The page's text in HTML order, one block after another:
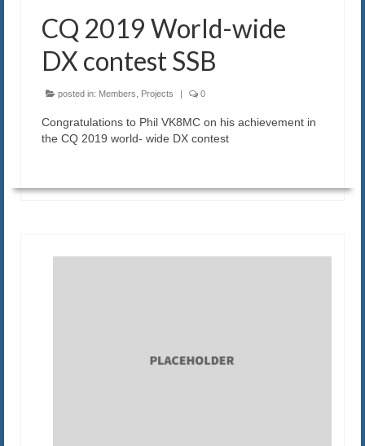
CQ 2019 World-wide
DX contest SSB
posted in: Members Projects | 0
Congratulations to Phil VK8MC on his achievement in
the CQ 2019 world- wide DX contest